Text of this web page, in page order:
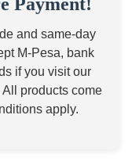
and same-day
M-Pesa, bank
if you visit our
products come
apply.